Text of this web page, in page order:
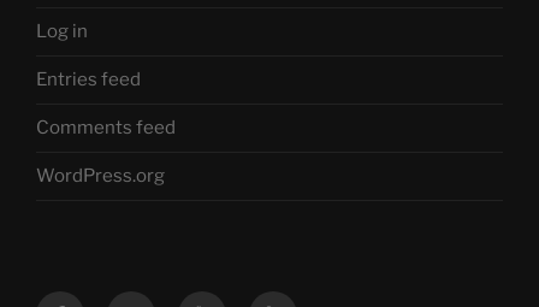
Log in
Entries feed
Comments feed
WordPress.org